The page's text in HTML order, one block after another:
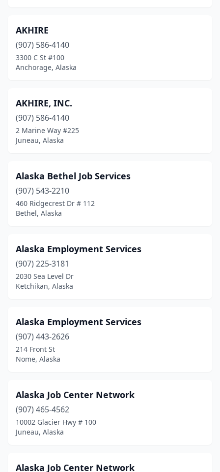
AKHIRE
(907) 586-4140
3300 C St #100
Anchorage, Alaska
AKHIRE, INC.
(907) 586-4140
2 Marine Way #225
Juneau, Alaska
Alaska Bethel Job Services
(907) 543-2210
460 Ridgecrest Dr # 112
Bethel, Alaska
Alaska Employment Services
(907) 225-3181
2030 Sea Level Dr
Ketchikan, Alaska
Alaska Employment Services
(907) 443-2626
214 Front St
Nome, Alaska
Alaska Job Center Network
(907) 465-4562
10002 Glacier Hwy # 100
Juneau, Alaska
Alaska Job Center Network